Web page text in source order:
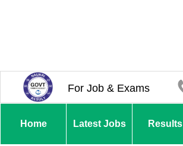
For Job & Exams
Home Latest Jobs Results